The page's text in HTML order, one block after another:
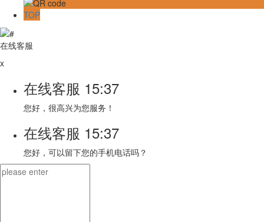
TOP
在线客服
x
在线客服 15:37
您好，很高兴为您服务！
在线客服 15:37
您好，可以留下您的手机电话吗？